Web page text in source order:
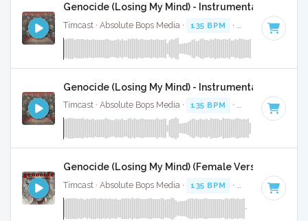
Genocide (Losing My Mind) - Instrumental
Timcast · Absolute Bops Media · 135 BPM · Key of G · 3:43
Genocide (Losing My Mind) - Instrumental W/
Timcast · Absolute Bops Media · 135 BPM · Key of G · 3:43
Genocide (Losing My Mind) (Female Version) -
Timcast · Absolute Bops Media · 135 BPM · Key of A#